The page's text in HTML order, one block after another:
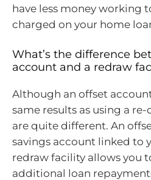
have less money working
charged on your home
What’s the difference
account and a redraw
Although an offset
same results as using a
are quite different. An
savings account linked to
redraw facility allows you
additional loan